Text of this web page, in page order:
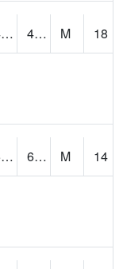
41.37931 46.705227 M
18
56.46845 66.27884 M
14